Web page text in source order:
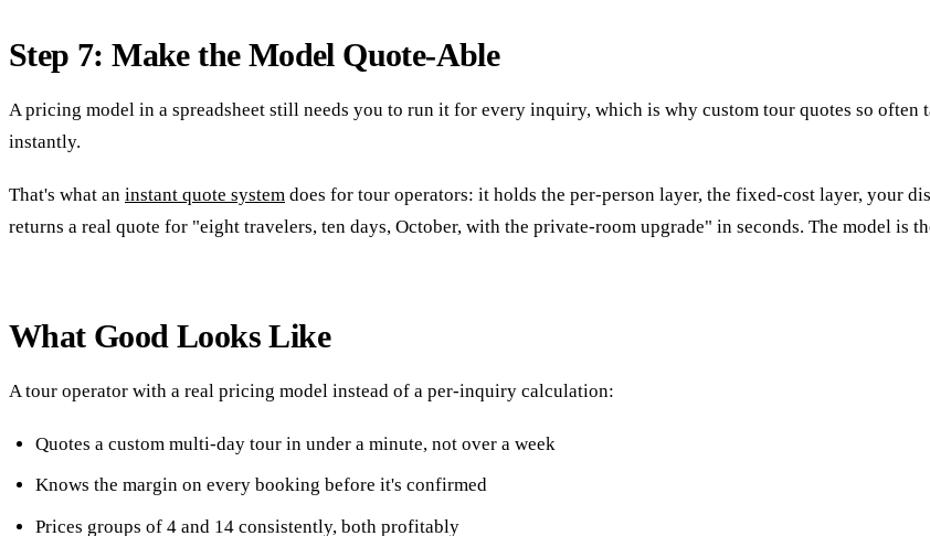
Step 7: Make the Model Quote-Able
A pricing model in a spreadsheet still needs you to run it for every inquiry, which is why custom tour quotes so often
instantly.
That's what an instant quote system does for tour operators: it holds the per-person layer, the fixed-cost layer, your
returns a real quote for "eight travelers, ten days, October, with the private-room upgrade" in seconds. The model is
What Good Looks Like
A tour operator with a real pricing model instead of a per-inquiry calculation:
Quotes a custom multi-day tour in under a minute, not over a week
Knows the margin on every booking before it's confirmed
Prices groups of 4 and 14 consistently, both profitably